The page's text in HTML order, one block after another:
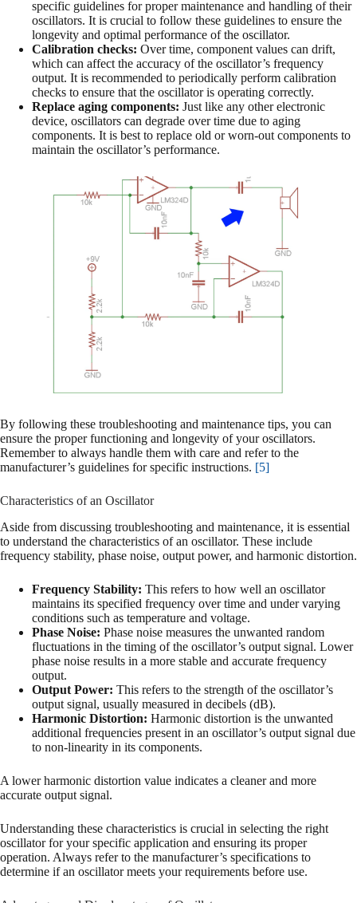
specific guidelines for proper maintenance and handling of their
oscillators. It is crucial to follow these guidelines to ensure the
longevity and optimal performance of the oscillator.
Calibration checks: Over time, component values can drift,
which can affect the accuracy of the oscillator’s frequency
output. It is recommended to periodically perform calibration
checks to ensure that the oscillator is operating correctly.
Replace aging components: Just like any other electronic
device, oscillators can degrade over time due to aging
components. It is best to replace old or worn-out components to
maintain the oscillator’s performance.
By following these troubleshooting and maintenance tips, you can
ensure the proper functioning and longevity of your oscillators.
Remember to always handle them with care and refer to the
manufacturer’s guidelines for specific instructions. [5]
Characteristics of an Oscillator
Aside from discussing troubleshooting and maintenance, it is essential
to understand the characteristics of an oscillator. These include
frequency stability, phase noise, output power, and harmonic distortion.
Frequency Stability: This refers to how well an oscillator
maintains its specified frequency over time and under varying
conditions such as temperature and voltage.
Phase Noise: Phase noise measures the unwanted random
fluctuations in the timing of the oscillator’s output signal. Lower
phase noise results in a more stable and accurate frequency
output.
Output Power: This refers to the strength of the oscillator’s
output signal, usually measured in decibels (dB).
Harmonic Distortion: Harmonic distortion is the unwanted
additional frequencies present in an oscillator’s output signal due
to non-linearity in its components.
A lower harmonic distortion value indicates a cleaner and more
accurate output signal.
Understanding these characteristics is crucial in selecting the right
oscillator for your specific application and ensuring its proper
operation. Always refer to the manufacturer’s specifications to
determine if an oscillator meets your requirements before use.